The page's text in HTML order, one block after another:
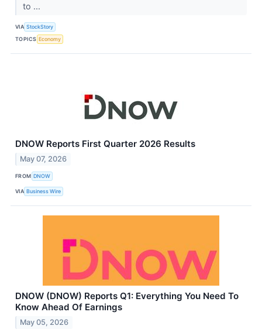
to ...
VIA StockStory
TOPICS Economy
DNOW Reports First Quarter 2026 Results
May 07, 2026
FROM DNOW
VIA Business Wire
DNOW (DNOW) Reports Q1: Everything You Need To
Know Ahead Of Earnings
May 05, 2026